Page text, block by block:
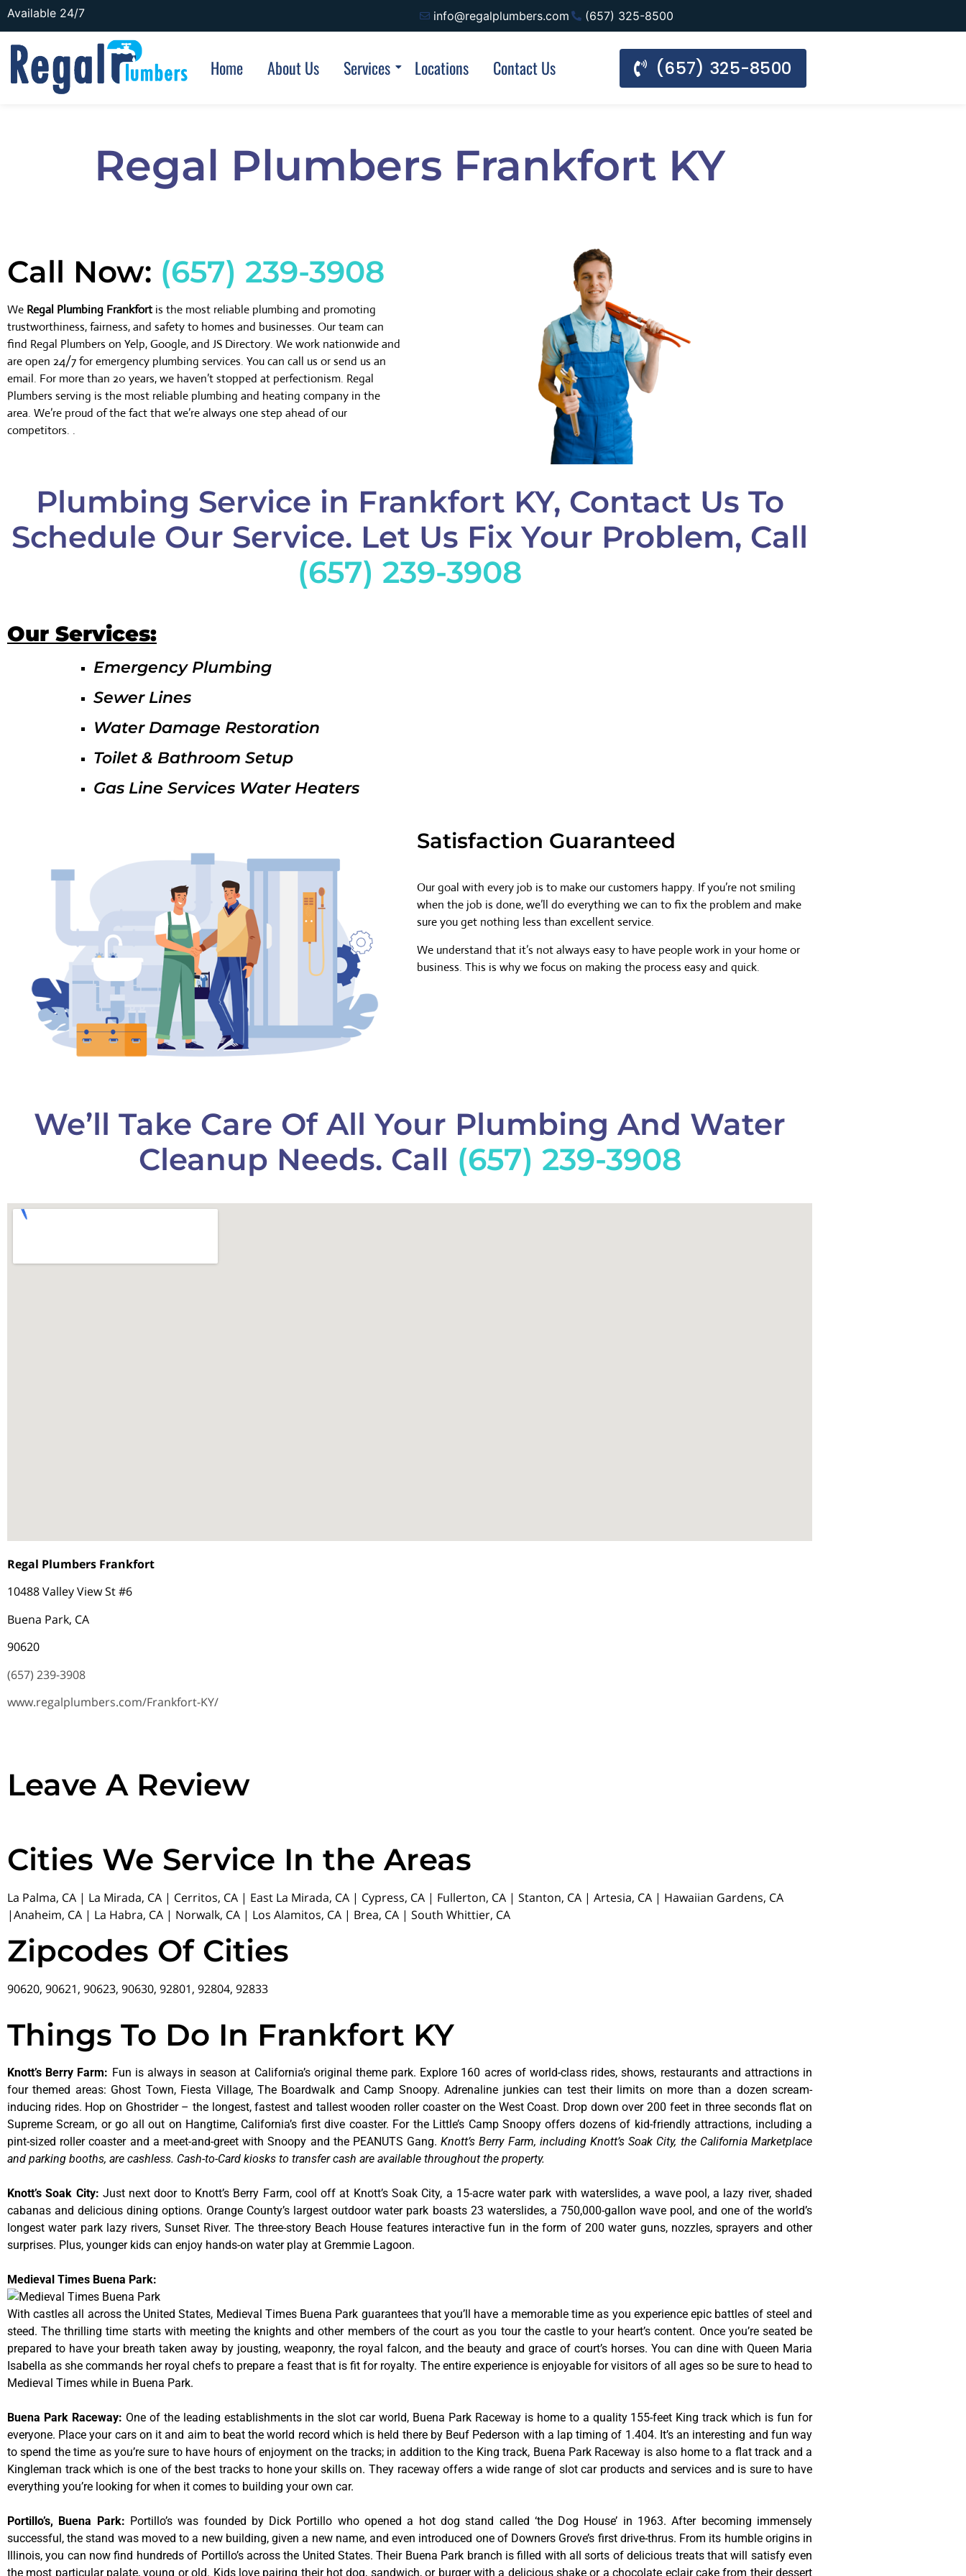
Available 24/7 info@regalplumbers.com (657) 325-8500
Home About Us Services Locations Contact Us (657) 325-8500
Regal Plumbers Frankfort KY
Call Now: (657) 239-3908
We Regal Plumbing Frankfort is the most reliable plumbing and promoting
trustworthiness, fairness, and safety to homes and businesses. Our team can
find Regal Plumbers on Yelp, Google, and JS Directory. We work nationwide and
are open 24/7 for emergency plumbing services. You can call us or send us an
email. For more than 20 years, we haven’t stopped at perfectionism. Regal
Plumbers serving is the most reliable plumbing and heating company in the
area. We’re proud of the fact that we’re always one step ahead of our
competitors. .
Plumbing Service in Frankfort KY, Contact Us To
Schedule Our Service. Let Us Fix Your Problem, Call
(657) 239-3908
Our Services:
Emergency Plumbing
Sewer Lines
Water Damage Restoration
Toilet & Bathroom Setup
Gas Line Services Water Heaters
Satisfaction Guaranteed
Our goal with every job is to make our customers happy. If you’re not smiling
when the job is done, we’ll do everything we can to fix the problem and make
sure you get nothing less than excellent service.
We understand that it’s not always easy to have people work in your home or
business. This is why we focus on making the process easy and quick.
We’ll Take Care Of All Your Plumbing And Water
Cleanup Needs. Call (657) 239-3908
Regal Plumbers Frankfort
10488 Valley View St #6
Buena Park, CA
90620
(657) 239-3908
www.regalplumbers.com/Frankfort-KY/
Leave A Review
Cities We Service In the Areas
La Palma, CA | La Mirada, CA | Cerritos, CA | East La Mirada, CA | Cypress, CA | Fullerton, CA | Stanton, CA | Artesia, CA | Hawaiian Gardens, CA
|Anaheim, CA | La Habra, CA | Norwalk, CA | Los Alamitos, CA | Brea, CA | South Whittier, CA
Zipcodes Of Cities
90620, 90621, 90623, 90630, 92801, 92804, 92833
Things To Do In Frankfort KY
Knott’s Berry Farm: Fun is always in season at California’s original theme park. Explore 160 acres of world-class rides, shows, restaurants and attractions in
four themed areas: Ghost Town, Fiesta Village, The Boardwalk and Camp Snoopy. Adrenaline junkies can test their limits on more than a dozen scream-
inducing rides. Hop on Ghostrider – the longest, fastest and tallest wooden roller coaster on the West Coast. Drop down over 200 feet in three seconds flat on
Supreme Scream, or go all out on Hangtime, California’s first dive coaster. For the Little’s Camp Snoopy offers dozens of kid-friendly attractions, including a
pint-sized roller coaster and a meet-and-greet with Snoopy and the PEANUTS Gang.Knott’s Berry Farm, including Knott’s Soak City, the California Marketplace
and parking booths, are cashless. Cash-to-Card kiosks to transfer cash are available throughout the property.
Knott’s Soak City: Just next door to Knott’s Berry Farm, cool off at Knott’s Soak City, a 15-acre water park with waterslides, a wave pool, a lazy river, shaded
cabanas and delicious dining options. Orange County’s largest outdoor water park boasts 23 waterslides, a 750,000-gallon wave pool, and one of the world’s
longest water park lazy rivers, Sunset River. The three-story Beach House features interactive fun in the form of 200 water guns, nozzles, sprayers and other
surprises. Plus, younger kids can enjoy hands-on water play at Gremmie Lagoon.
Medieval Times Buena Park:
With castles all across the United States, Medieval Times Buena Park guarantees that you’ll have a memorable time as you experience epic battles of steel and
steed. The thrilling time starts with meeting the knights and other members of the court as you tour the castle to your heart’s content. Once you’re seated be
prepared to have your breath taken away by jousting, weaponry, the royal falcon, and the beauty and grace of court’s horses. You can dine with Queen Maria
Isabella as she commands her royal chefs to prepare a feast that is fit for royalty. The entire experience is enjoyable for visitors of all ages so be sure to head to
Medieval Times while in Buena Park.
Buena Park Raceway: One of the leading establishments in the slot car world, Buena Park Raceway is home to a quality 155-feet King track which is fun for
everyone. Place your cars on it and aim to beat the world record which is held there by Beuf Pederson with a lap timing of 1.404. It’s an interesting and fun way
to spend the time as you’re sure to have hours of enjoyment on the tracks; in addition to the King track, Buena Park Raceway is also home to a flat track and a
Kingleman track which is one of the best tracks to hone your skills on. They raceway offers a wide range of slot car products and services and is sure to have
everything you’re looking for when it comes to building your own car.
Portillo’s, Buena Park: Portillo’s was founded by Dick Portillo who opened a hot dog stand called ‘the Dog House’ in 1963. After becoming immensely
successful, the stand was moved to a new building, given a new name, and even introduced one of Downers Grove’s first drive-thrus. From its humble origins in
Illinois, you can now find hundreds of Portillo’s across the United States. Their Buena Park branch is filled with all sorts of delicious treats that will satisfy even
the most particular palate, young or old. Kids love pairing their hot dog, sandwich, or burger with a delicious shake or a chocolate eclair cake from their dessert